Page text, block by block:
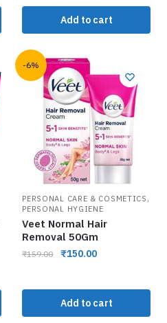
Add to cart
-6%
PERSONAL CARE & COSMETICS ,
PERSONAL HYGIENE
Veet Normal Hair
Removal 50Gm
₹159.00 ₹150.00
Add to cart